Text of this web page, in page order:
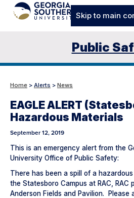
Skip to main
Public
Home > Alerts > News
EAGLE ALERT
Hazardous Materials
September 12, 2019
This is an emergency alert from the
University Office of Public Safety:
There has been a spill of a
the Statesboro Campus at RAC, RAC
Anderson Fields and Pavilion. Please